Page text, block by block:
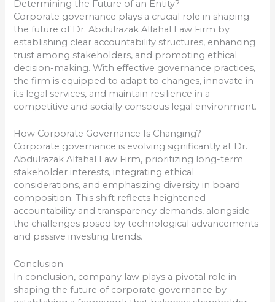
Determining the Future of an Entity?
Corporate governance plays a crucial role in shaping
the future of Dr. Abdulrazak Alfahal Law Firm by
establishing clear accountability structures, enhancing
trust among stakeholders, and promoting ethical
decision-making. With effective governance practices,
the firm is equipped to adapt to changes, innovate in
its legal services, and maintain resilience in a
competitive and socially conscious legal environment.
How Corporate Governance Is Changing?
Corporate governance is evolving significantly at Dr.
Abdulrazak Alfahal Law Firm, prioritizing long-term
stakeholder interests, integrating ethical
considerations, and emphasizing diversity in board
composition. This shift reflects heightened
accountability and transparency demands, alongside
the challenges posed by technological advancements
and passive investing trends.
Conclusion
In conclusion, company law plays a pivotal role in
shaping the future of corporate governance by